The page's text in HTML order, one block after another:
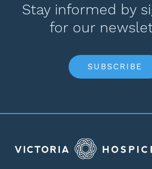
Stay informed by
for our
SUBSCRIBE